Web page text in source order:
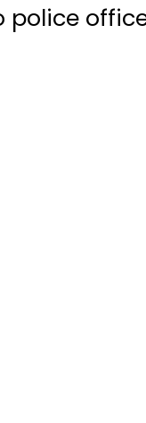
police